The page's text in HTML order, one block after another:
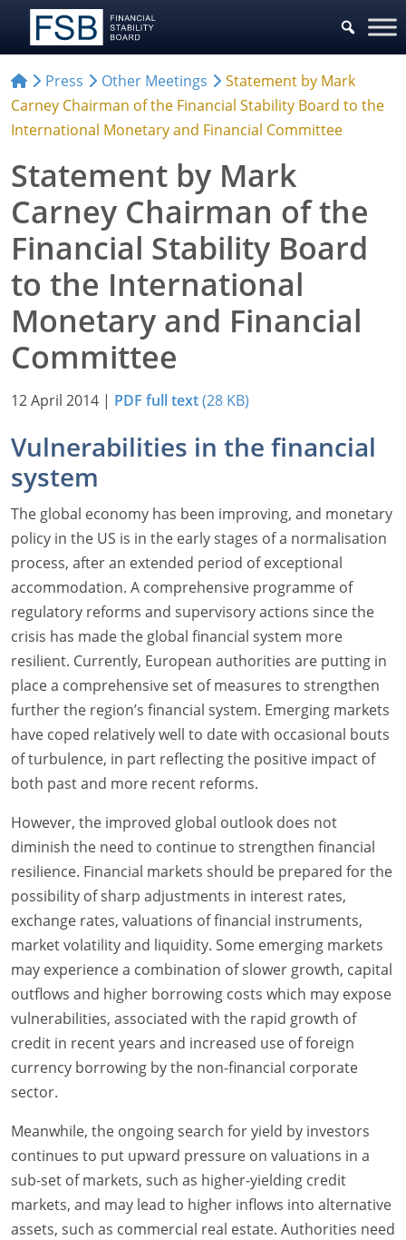
Press Other Meetings
Statement by Mark
Carney Chairman of the Financial Stability Board to the
International Monetary and Financial Committee
Statement by Mark
Carney Chairman of the
Financial Stability Board
to the International
Monetary and Financial
Committee
12 April 2014 | PDF full text(28 KB)
Vulnerabilities in the financial
system
The global economy has been improving, and monetary
policy in the US is in the early stages of a normalisation
process, after an extended period of exceptional
accommodation. A comprehensive programme of
regulatory reforms and supervisory actions since the
crisis has made the global financial system more
resilient. Currently, European authorities are putting in
place a comprehensive set of measures to strengthen
further the region’s financial system. Emerging markets
have coped relatively well to date with occasional bouts
of turbulence, in part reflecting the positive impact of
both past and more recent reforms.
However, the improved global outlook does not
diminish the need to continue to strengthen financial
resilience. Financial markets should be prepared for the
possibility of sharp adjustments in interest rates,
exchange rates, valuations of financial instruments,
market volatility and liquidity. Some emerging markets
may experience a combination of slower growth, capital
outflows and higher borrowing costs which may expose
vulnerabilities, associated with the rapid growth of
credit in recent years and increased use of foreign
currency borrowing by the non-financial corporate
sector.
Meanwhile, the ongoing search for yield by investors
continues to put upward pressure on valuations in a
sub-set of markets, such as higher-yielding credit
markets, and may lead to higher inflows into alternative
assets, such as commercial real estate. Authorities need